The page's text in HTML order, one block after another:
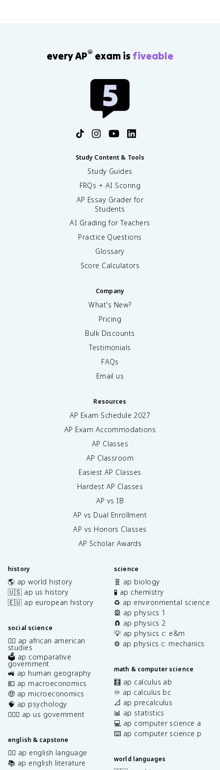
every AP® exam is fiveable
Study Content & Tools
Study Guides
FRQs + AI Scoring
AP Essay Grader for
Students
AI Grading for Teachers
Practice Questions
Glossary
Score Calculators
Company
What's New?
Pricing
Bulk Discounts
Testimonials
FAQs
Email us
Resources
AP Exam Schedule 2027
AP Exam Accommodations
AP Classes
AP Classroom
Easiest AP Classes
Hardest AP Classes
AP vs IB
AP vs Dual Enrollment
AP vs Honors Classes
AP Scholar Awards
history
🌎 ap world history
🇺🇸 ap us history
🇪🇺 ap european history
social science
✊🏿 ap african american
studies
🗳️ ap comparative
government
🚜 ap human geography
💶 ap macroeconomics
🤑 ap microeconomics
🧠 ap psychology
👩🏾‍⚖️ ap us government
english & capstone
✍🏽 ap english language
📚 ap english literature
science
🧬 ap biology
🧪 ap chemistry
♻️ ap environmental science
🎡 ap physics 1
🧲 ap physics 2
💡 ap physics c: e&m
⚙️ ap physics c: mechanics
math & computer science
🧮 ap calculus ab
♾️ ap calculus bc
📐 ap precalculus
📊 ap statistics
💻 ap computer science a
⌨️ ap computer science p
world languages